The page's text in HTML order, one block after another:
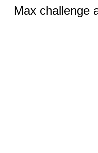
Max challenge